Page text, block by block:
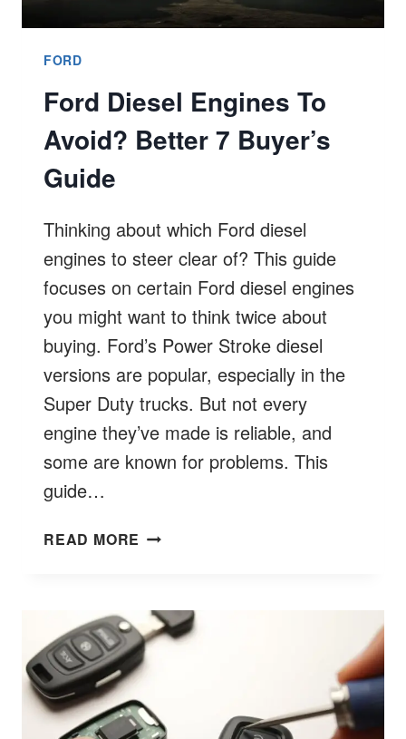
FORD
Ford Diesel Engines To
Avoid? Better 7 Buyer’s
Guide
Thinking about which Ford diesel
engines to steer clear of? This guide
focuses on certain Ford diesel engines
you might want to think twice about
buying. Ford’s Power Stroke diesel
versions are popular, especially in the
Super Duty trucks. But not every
engine they’ve made is reliable, and
some are known for problems. This
guide…
READ MORE FORD
AVOID?
BETTER
7
GUIDE